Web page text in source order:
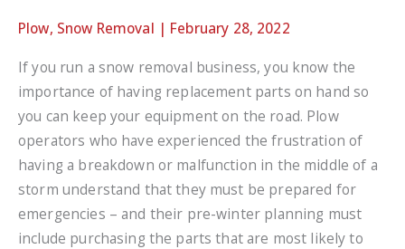
Plow, Snow Removal | February 28, 2022
If you run a snow removal business, you know the
importance of having replacement parts on hand so
you can keep your equipment on the road. Plow
operators who have experienced the frustration of
having a breakdown or malfunction in the middle of a
storm understand that they must be prepared for
emergencies – and their pre-winter planning must
include purchasing the parts that are most likely to